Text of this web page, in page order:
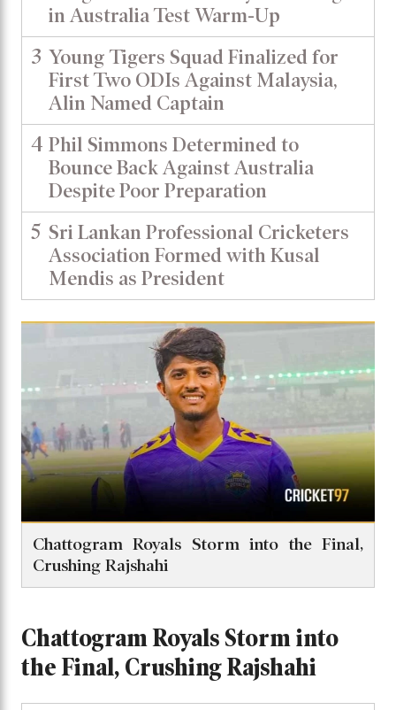
in Australia Test Warm-Up
3 Young Tigers Squad Finalized for
First Two ODIs Against Malaysia,
Alin Named Captain
4 Phil Simmons Determined to
Bounce Back Against Australia
Despite Poor Preparation
5 Sri Lankan Professional Cricketers
Association Formed with Kusal
Mendis as President
Chattogram Royals Storm into the Final,
Crushing Rajshahi
Chattogram Royals Storm into
the Final, Crushing Rajshahi